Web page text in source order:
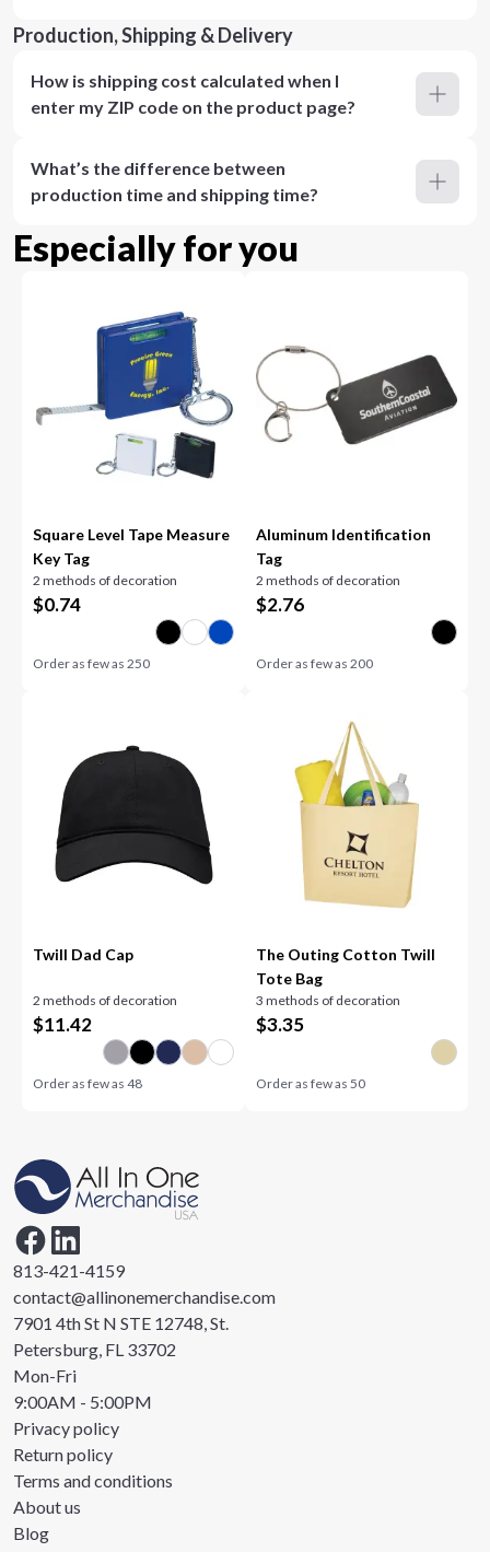
Production, Shipping & Delivery
How is shipping cost calculated when I
enter my ZIP code on the product page?
What’s the difference between
production time and shipping time?
Especially for you
Square Level Tape Measure
Key Tag
2 methods of decoration
$0.74
Order as few as250
Aluminum Identification
Tag
2 methods of decoration
$2.76
Order as few as 200
Twill Dad Cap
2 methods of decoration
$11.42
Order as few as48
The Outing Cotton Twill
Tote Bag
3 methods of decoration
$3.35
Order as few as 50
813-421-4159
contact@allinonemerchandise.com
7901 4th St N STE 12748, St.
Petersburg, FL 33702
Mon-Fri
9:00AM - 5:00PM
Privacy policy
Return policy
Terms and conditions
About us
Blog